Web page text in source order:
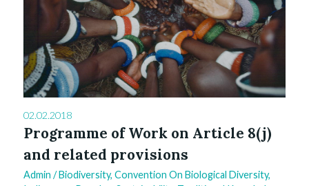
02.02.2018
Programme of Work on Article 8(j)
and related provisions
Admin /Biodiversity, Convention On Biological Diversity,